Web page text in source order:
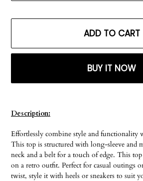
ADD TO CART
BUY IT NOW
product
to
your
cart
Description:
Effortlessly combine style and functionality
This top is structured with long-sleeve and
neck and a belt for a touch of edge. This
on a retro outfit. Perfect for casual outings
twist, style it with heels or sneakers to suit